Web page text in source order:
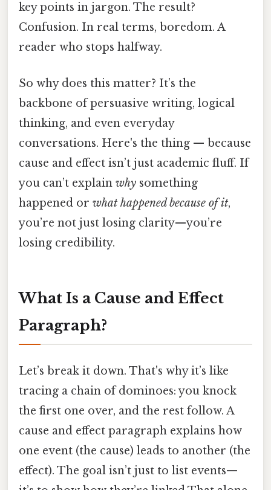
key points in jargon. The result?
Confusion. In real terms, boredom. A
reader who stops halfway.
So why does this matter? It’s the
backbone of persuasive writing, logical
thinking, and even everyday
conversations. Here's the thing — because
cause and effect isn’t just academic fluff. If
you can’t explain why something
happened or what happened because of it,
you’re not just losing clarity—you’re
losing credibility.
What Is a Cause and Effect
Paragraph?
Let’s break it down. That's why it’s like
tracing a chain of dominoes: you knock
the first one over, and the rest follow. A
cause and effect paragraph explains how
one event (the cause) leads to another (the
effect). The goal isn’t just to list events—